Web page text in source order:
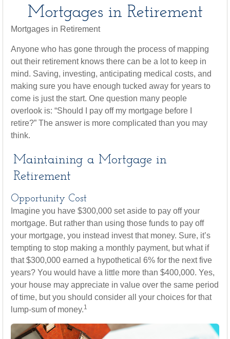
Mortgages in Retirement
Mortgages in Retirement
Anyone who has gone through the process of mapping
out their retirement knows there can be a lot to keep in
mind. Saving, investing, anticipating medical costs, and
making sure you have enough tucked away for years to
come is just the start. One question many people
overlook is: “Should I pay off my mortgage before I
retire?” The answer is more complicated than you may
think.
Maintaining a Mortgage in
Retirement
Opportunity Cost
Imagine you have $300,000 set aside to pay off your
mortgage. But rather than using those funds to pay off
your mortgage, you instead invest that money. Sure, it’s
tempting to stop making a monthly payment, but what if
that $300,000 earned a hypothetical 6% for the next five
years? You would have a little more than $400,000. Yes,
your house may appreciate in value over the same period
of time, but you should consider all your choices for that
lump-sum of money.1